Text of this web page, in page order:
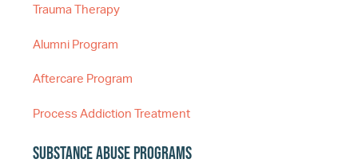
Trauma Therapy
Alumni Program
Aftercare Program
Process Addiction Treatment
Substance Abuse Programs